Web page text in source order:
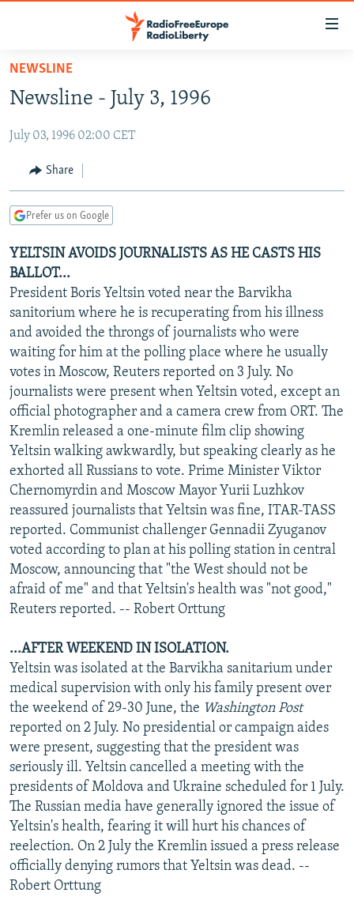
Skip
main
Skip
Skip
Search
TO READERS IN RUSSIA
RUSSIA PROGRAMMING
RADIO SVOBODA
CURRENT TIME
MARSHO RADIO
IRAN
CENTRAL ASIA
KYRGYZSTAN
TAJIKISTAN
TURKMENISTAN
UZBEKISTAN
AFGHANISTAN
PAKISTAN
CAUCASUS
ARMENIA
AZERBAIJAN
GEORGIA
CENTRAL/SE EUROPE
BOSNIA
KOSOVO
MOLDOVA
SERBIA
EAST EUROPE
BELARUS
UKRAINE
VISUALS
INVESTIGATIONS
RFE/RL INVESTIGATES
SCHEMES
SYSTEMA
NEWSLETTERS
WIDER EUROPE BY RIKARD JOZWIAK
THE RUNDOWN
PODCASTS
MAJLIS
SHARE TIPS SECURELY
BYPASS BLOCKING
ABOUT RFE/RL
CONTACT US
Subscribe
FOLLOW US
All RFE/RL sites
NEWSLINE
Newsline - July 3, 1996
July 03, 1996 02:00 CET
Share
Prefer us on Google
YELTSIN AVOIDS JOURNALISTS AS HE CASTS HIS
BALLOT...
President Boris Yeltsin voted near the Barvikha
sanitorium where he is recuperating from his illness
and avoided the throngs of journalists who were
waiting for him at the polling place where he usually
votes in Moscow, Reuters reported on 3 July. No
journalists were present when Yeltsin voted, except an
official photographer and a camera crew from ORT. The
Kremlin released a one-minute film clip showing
Yeltsin walking awkwardly, but speaking clearly as he
exhorted all Russians to vote. Prime Minister Viktor
Chernomyrdin and Moscow Mayor Yurii Luzhkov
reassured journalists that Yeltsin was fine, ITAR-TASS
reported. Communist challenger Gennadii Zyuganov
voted according to plan at his polling station in central
Moscow, announcing that "the West should not be
afraid of me" and that Yeltsin's health was "not good,"
Reuters reported. -- Robert Orttung
...AFTER WEEKEND IN ISOLATION.
Yeltsin was isolated at the Barvikha sanitarium under
medical supervision with only his family present over
the weekend of 29-30 June, the Washington Post
reported on 2 July. No presidential or campaign aides
were present, suggesting that the president was
seriously ill. Yeltsin cancelled a meeting with the
presidents of Moldova and Ukraine scheduled for 1 July.
The Russian media have generally ignored the issue of
Yeltsin's health, fearing it will hurt his chances of
reelection. On 2 July the Kremlin issued a press release
officially denying rumors that Yeltsin was dead. --
Robert Orttung